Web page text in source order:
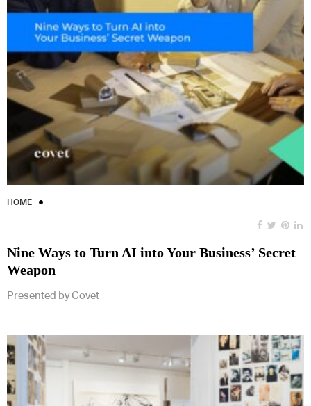
HOME
Nine Ways to Turn AI into Your Business’ Secret
Weapon
Presented by Covet